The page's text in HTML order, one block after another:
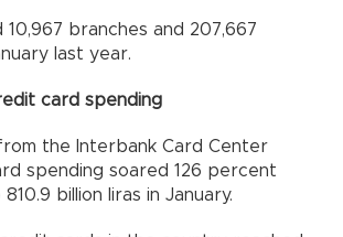
10,967 branches and 207,667
last year.
card spending
the Interbank Card Center
spending soared 126 percent
billion liras in January.